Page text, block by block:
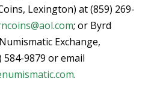
Lexington) at (859) 269-
; or Byrd
Exchange,
584-9879 or email
.